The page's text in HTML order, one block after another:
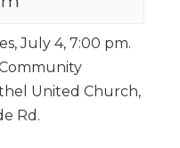
July 4, 7:00 pm.
United Church,
Rd.